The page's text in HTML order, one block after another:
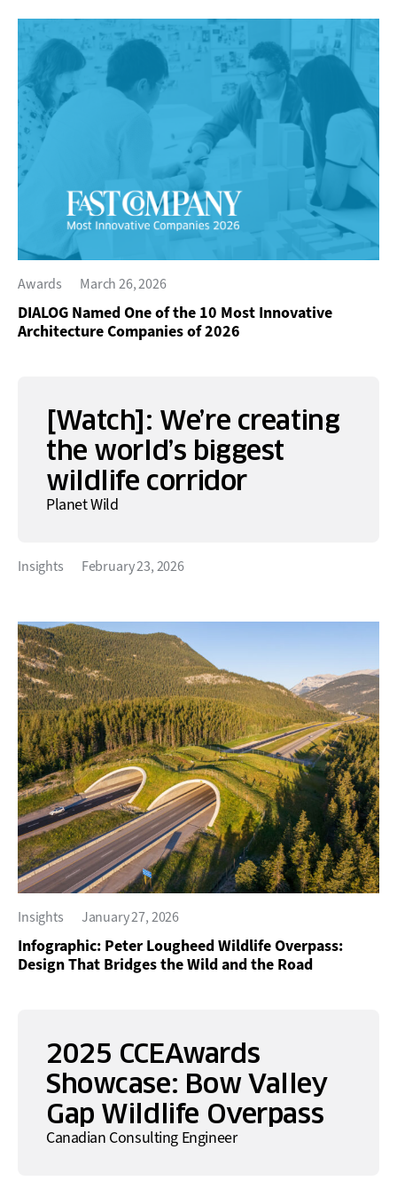
Awards March 26, 2026
DIALOG Named One of the 10 Most Innovative
Architecture Companies of 2026
[Watch]: We’re creating
the world’s biggest
wildlife corridor
Planet Wild
Insights February 23, 2026
Insights January 27, 2026
Infographic: Peter Lougheed Wildlife Overpass:
Design That Bridges the Wild and the Road
2025 CCEAwards
Showcase: Bow Valley
Gap Wildlife Overpass
Canadian Consulting Engineer